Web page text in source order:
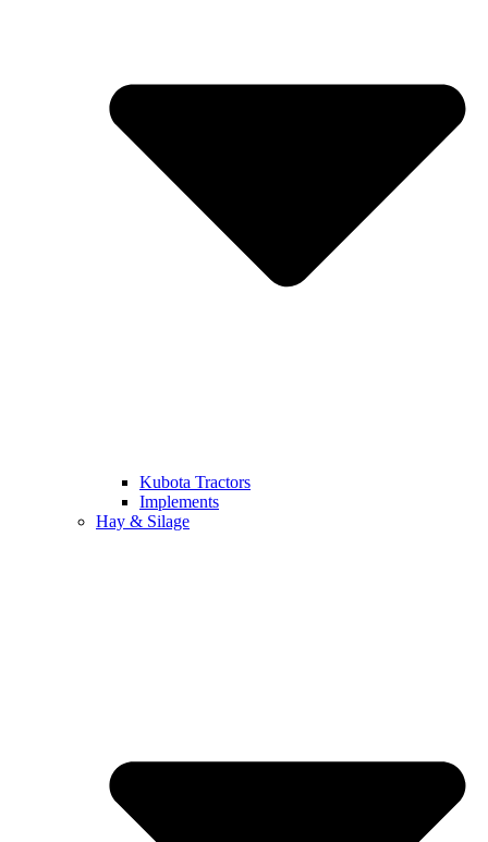
Kubota Tractors
Implements
Hay & Silage